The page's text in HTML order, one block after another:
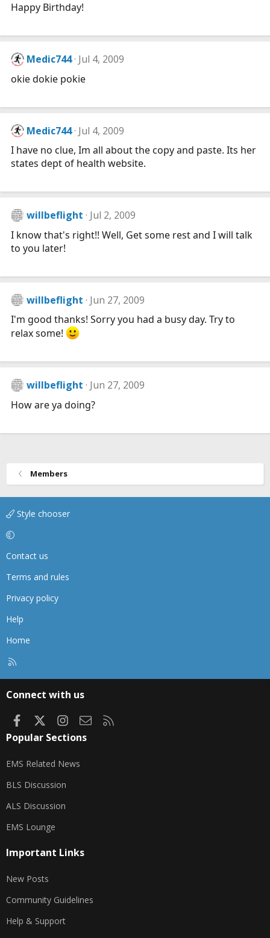
Happy Birthday!
Medic744 Jul 4, 2009
okie dokie pokie
Medic744 Jul 4, 2009
I have no clue, Im all about the copy and paste. Its her
states dept of health website.
willbeflight Jul 2, 2009
I know that's right!! Well, Get some rest and I will talk
to you later!
willbeflight Jun 27, 2009
I'm good thanks! Sorry you had a busy day. Try to
relax some!
willbeflight Jun 27, 2009
How are ya doing?
Members
Style chooser
Contact us
Terms and rules
Privacy policy
Help
Home
Connect with us
FacebookInstagram
Contact us
Popular Sections
EMS Related News
BLS Discussion
ALS Discussion
EMS Lounge
Important Links
New Posts
Community Guidelines
Help & Support